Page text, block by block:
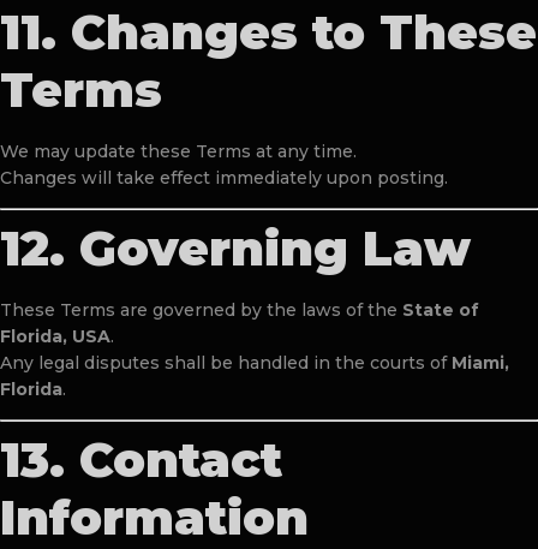
11. Changes to These
Terms
We may update these Terms at any time.
Changes will take effect immediately upon posting.
12. Governing Law
These Terms are governed by the laws of the State of
Florida, USA.
Any legal disputes shall be handled in the courts of Miami,
Florida.
13. Contact
Information